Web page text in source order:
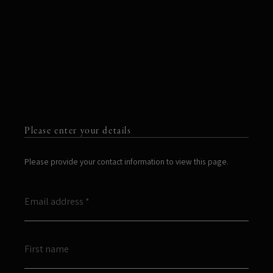
Please enter your details
Please provide your contact information to view this page.